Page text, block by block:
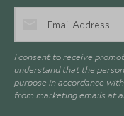
I consent to receive
understand that the
purpose in accordance
from marketing emails at